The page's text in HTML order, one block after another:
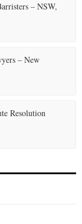
– NSW,
– New
Resolution